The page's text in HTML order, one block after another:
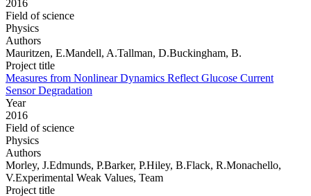
2016
Field of science
Physics
Authors
Mauritzen, E.Mandell, A.Tallman, D.Buckingham, B.
Project title
Measures from Nonlinear Dynamics Reflect Glucose Current
Sensor Degradation
Year
2016
Field of science
Physics
Authors
Morley, J.Edmunds, P.Barker, P.Hiley, B.Flack, R.Monachello,
V.Experimental Weak Values, Team
Project title